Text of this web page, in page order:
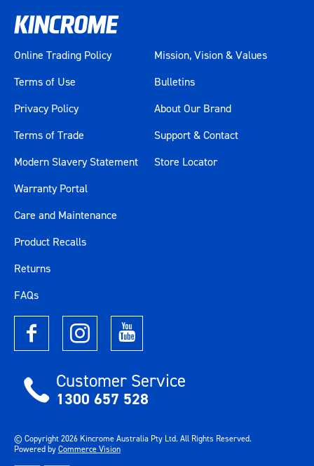
Online Trading Policy
Terms of Use
Privacy Policy
Terms of Trade
Modern Slavery Statement
Mission, Vision & Values
Bulletins
About Our Brand
Support & Contact
Store Locator
Warranty Portal
Care and Maintenance
Product Recalls
Returns
FAQs
Customer Service
1300 657 528
© Copyright2026Kincrome Australia Pty Ltd. All Rights Reserved.
Powered byCommerce Vision